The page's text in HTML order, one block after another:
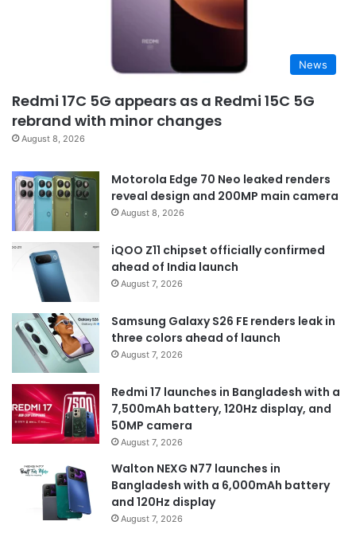
News
Redmi 17C 5G appears as a Redmi 15C 5G
rebrand with minor changes
August 8, 2026
Motorola Edge 70 Neo leaked renders
reveal design and 200MP main camera
August 8, 2026
iQOO Z11 chipset officially confirmed
ahead of India launch
August 7, 2026
Samsung Galaxy S26 FE renders leak in
three colors ahead of launch
August 7, 2026
Redmi 17 launches in Bangladesh with a
7,500mAh battery, 120Hz display, and
50MP camera
August 7, 2026
Walton NEXG N77 launches in
Bangladesh with a 6,000mAh battery
and 120Hz display
August 7, 2026